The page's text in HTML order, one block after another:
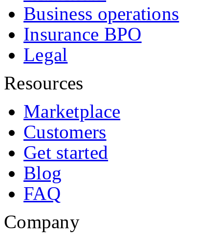
Business operations
Insurance BPO
Legal
Resources
Marketplace
Customers
Get started
Blog
FAQ
Company